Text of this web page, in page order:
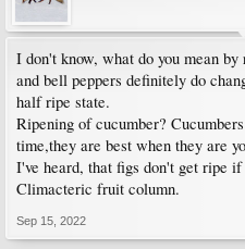
I don't know, what do you mean
and bell peppers definitely do
half ripe state.
Ripening of cucumber?
time,they are best when they are
I've heard, that figs don't get ripe
Climacteric fruit column.
Sep 15, 2022